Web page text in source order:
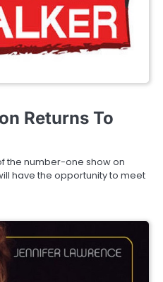
Returns To
the number-one show on
have the opportunity to meet